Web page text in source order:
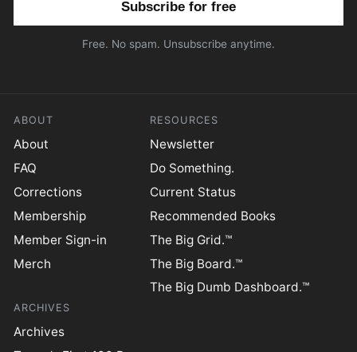
Free. No spam. Unsubscribe anytime.
ABOUT
About
FAQ
Corrections
Membership
Member Sign-in
Merch
RESOURCES
Newsletter
Do Something.
Current Status
Recommended Books
The Big Grid.™
The Big Board.™
The Big Dumb Dashboard.™
ARCHIVES
Archives